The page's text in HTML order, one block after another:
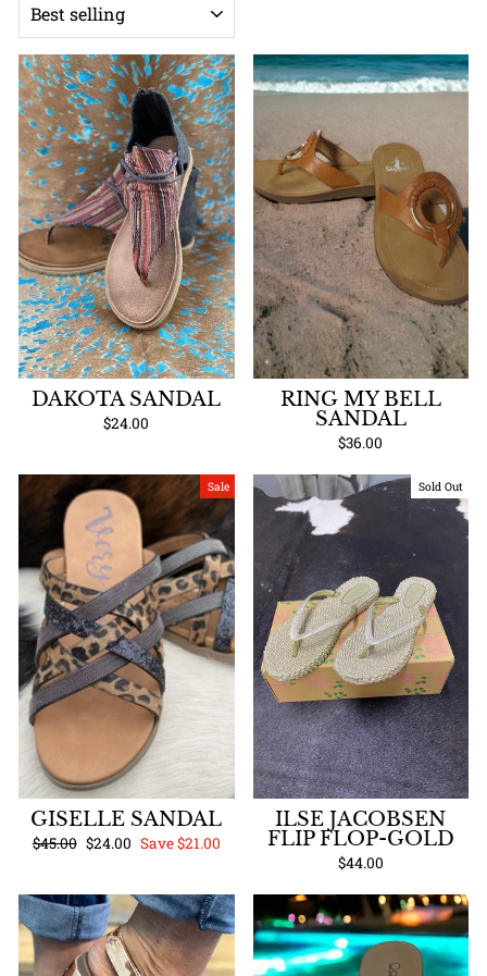
DAKOTA SANDAL
$24.00
RING MY BELL
SANDAL
$36.00
Sale
GISELLE SANDAL
Regular
$45.00 Sale
$24.00 Save $21.00
Sold Out
ILSE JACOBSEN
FLIP FLOP-GOLD
$44.00